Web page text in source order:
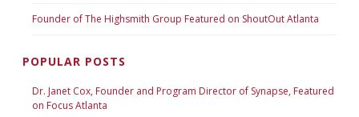
Founder of The Highsmith Group Featured on ShoutOut Atlanta
POPULAR POSTS
Dr. Janet Cox, Founder and Program Director of Synapse, Featured
on Focus Atlanta